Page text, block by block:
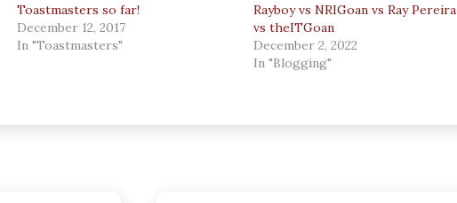
Toastmasters so far!
December 12, 2017
In "Toastmasters"
Rayboy vs NRIGoan vs Ray Pereira
vs theITGoan
December 2, 2022
In "Blogging"